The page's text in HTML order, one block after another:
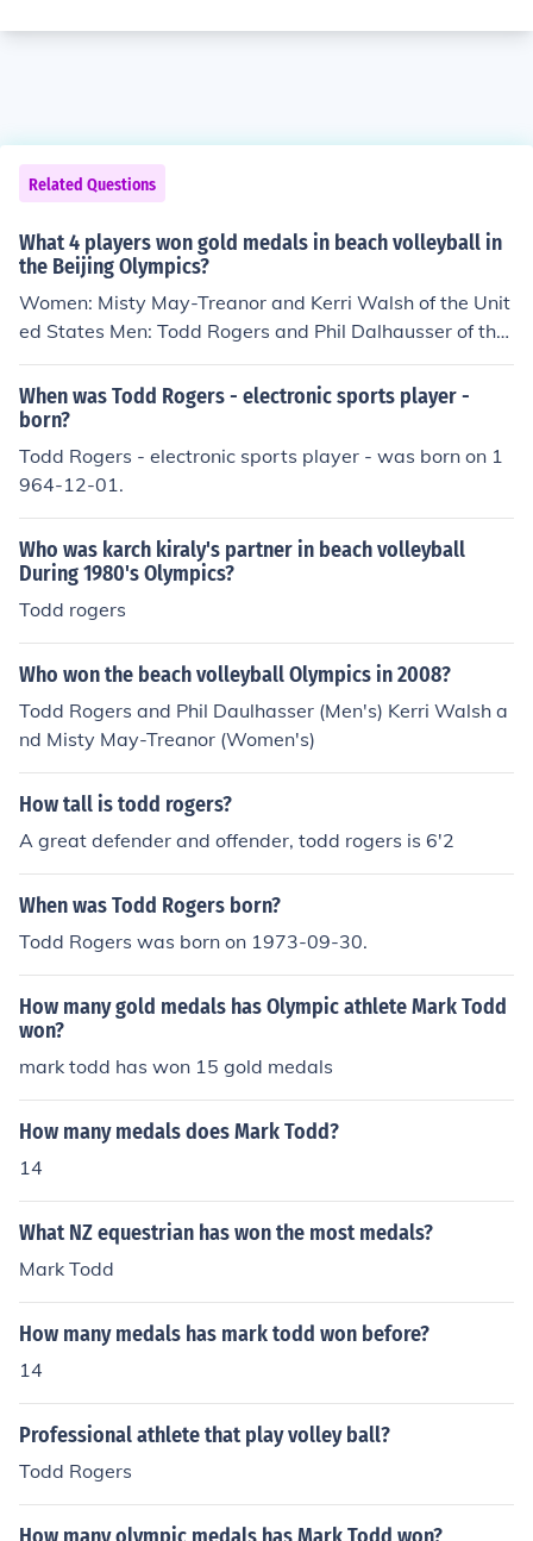
Related Questions
What 4 players won gold medals in beach volleyball in
the Beijing Olympics?
Women: Misty May-Treanor and Kerri Walsh of the Unit
ed States Men: Todd Rogers and Phil Dalhausser of the
United States
When was Todd Rogers - electronic sports player -
born?
Todd Rogers - electronic sports player - was born on 1
964-12-01.
Who was karch kiraly's partner in beach volleyball
During 1980's Olympics?
Todd rogers
Who won the beach volleyball Olympics in 2008?
Todd Rogers and Phil Daulhasser (Men's) Kerri Walsh a
nd Misty May-Treanor (Women's)
How tall is todd rogers?
A great defender and offender, todd rogers is 6'2
When was Todd Rogers born?
Todd Rogers was born on 1973-09-30.
How many gold medals has Olympic athlete Mark Todd
won?
mark todd has won 15 gold medals
How many medals does Mark Todd?
14
What NZ equestrian has won the most medals?
Mark Todd
How many medals has mark todd won before?
14
Professional athlete that play volley ball?
Todd Rogers